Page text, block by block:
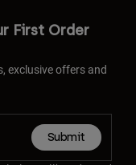
First Order
exclusive offers and
Submit